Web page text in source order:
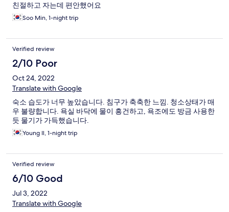
친절하고 자는데 편안했어요
Soo Min, 1-night trip
Verified review
2/10 Poor
Oct 24, 2022
Translate with Google
숙소 습도가 너무 높았습니다. 침구가 축축한 느낌. 청소상태가 매
우 불량합니다. 욕실 바닥에 물이 흥건하고, 욕조에도 방금 사용한
듯 물기가 가득했습니다.
Young Il, 1-night trip
Verified review
6/10 Good
Jul 3, 2022
Translate with Google